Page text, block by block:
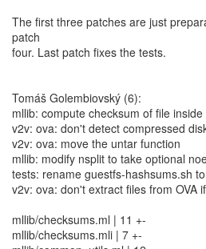
The first three patches are just
patch
four. Last patch fixes the tests.
Tomáš Golembiovský (6):
mllib: compute checksum of file inside
v2v: ova: don't detect compressed
v2v: ova: move the untar function
mllib: modify nsplit to take optional
tests: rename guestfs-hashsums.sh
v2v: ova: don't extract files from OVA
mllib/checksums.ml | 11 +-
mllib/checksums.mli | 7 +-